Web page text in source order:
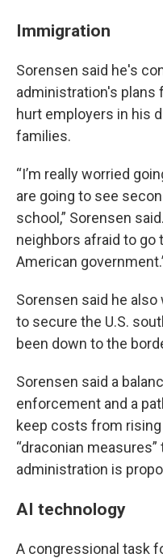
Immigration
Sorensen said he's
administration's plans
hurt employers in his
families.
“I’m really worried
are going to see
school,” Sorensen
neighbors afraid to
American
Sorensen said he
to secure the U.S.
been down to the
Sorensen said a
enforcement and a
keep costs from
“draconian
administration is
AI technology
A congressional task